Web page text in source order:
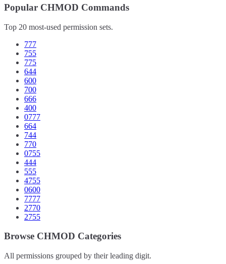
Popular CHMOD Commands
Top 20 most-used permission sets.
777
755
775
644
600
700
666
400
0777
664
744
770
0755
444
555
4755
0600
7777
2770
2755
Browse CHMOD Categories
All permissions grouped by their leading digit.